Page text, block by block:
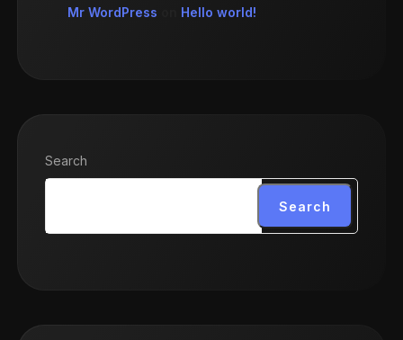
Mr WordPress Hello world!
Search
Search